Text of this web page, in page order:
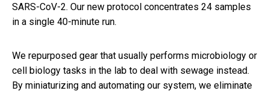
SARS-CoV-2. Our new protocol concentrates 24 samples
in a single 40-minute run.
We repurposed gear that usually performs microbiology or
cell biology tasks in the lab to deal with sewage instead.
By miniaturizing and automating our system, we eliminate